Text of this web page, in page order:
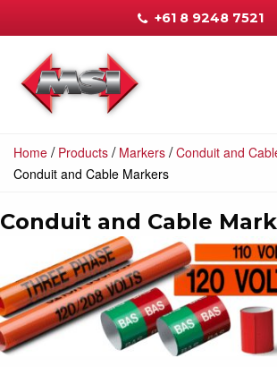
+61 8 9248 7521
Home / Products / Markers /Conduit and
Conduit and Cable Markers
Conduit and Cable